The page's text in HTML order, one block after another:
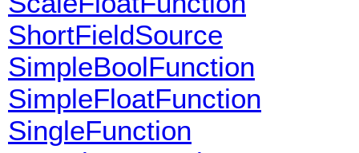
ShortFieldSource
SimpleBoolFunction
SimpleFloatFunction
SingleFunction